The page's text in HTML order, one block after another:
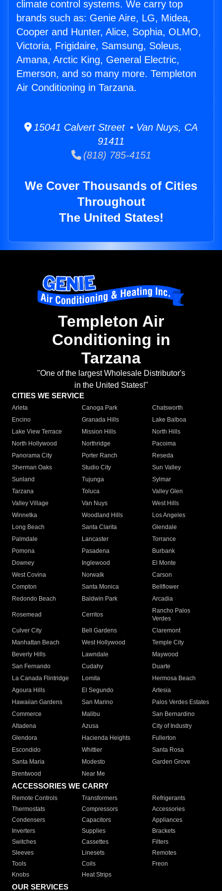
climate control systems. We carry top
brands such as: Genie Aire, LG, Midea,
Cooper and Hunter, Alice, Sophia, OLMO,
Victoria, Frigidaire, Samsung, Soleus,
Amana, Arctic King, General Electric,
Emerson, and so many more. Templeton
Air Conditioning in Tarzana.
15041 Calvert Street • Van Nuys, CA
91411
(818) 785-4151
We Cover Thousands of Cities
Throughout
The United States!
Templeton Air
Conditioning in
Tarzana
"One of the largest Wholesale Distributor's
in the United States!"
CITIES WE SERVICE
Arleta Canoga Park
Chatsworth
Encino
Granada Hills
Lake Balboa
Lake View Terrace
Mission Hills
North Hills
North Hollywood
Northridge
Pacoima
Panorama City
Porter Ranch
Reseda
Sherman Oaks
Studio City
Sun Valley
Sunland
Tujunga
Sylmar
Tarzana
Toluca
Valley Glen
Valley Village
Van Nuys
West Hills
Winnetka
Woodland Hills
Los Angeles
Long Beach
Santa Clarita
Glendale
Palmdale
Lancaster
Torrance
Pomona
Pasadena
Burbank
Downey
Inglewood
El Monte
West Covina
Norwalk
Carson
Compton
Santa Monica
Bellflower
Redondo Beach
Baldwin Park Arcadia
Rosemead Cerritos
Rancho Palos
Verdes
Culver City
Bell Gardens
Claremont
Manhattan Beach
West Hollywood
Temple City
Beverly Hills
Lawndale
Maywood
San Fernando
Cudahy
Duarte
La Canada Flintridge
Lomita
Hermosa Beach
Agoura Hills
El Segundo
Artesia
Hawaiian Gardens
San Marino
Palos Verdes Estates
Commerce
Malibu
San Bernardino
Altadena
Azusa
City of Industry
Glendora
Hacienda Heights
Fullerton
Escondido
Whittier
Santa Rosa
Santa Maria
Modesto
Garden Grove
Brentwood
Near Me
ACCESSORIES WE CARRY
Remote Controls Transformers
Refrigerants
Thermostats
Compressors
Accessories
Condensers
Capacitors
Appliances
Inverters
Supplies
Brackets
Switches
Cassettes
Filters
Sleeves
Linesets
Remotes
Tools
Coils
Freon
Knobs
Heat Strips
OUR SERVICES